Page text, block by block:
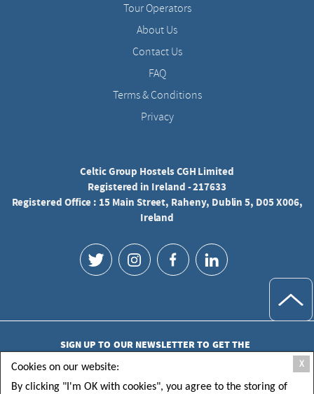
Tour Operators
About Us
Contact Us
FAQ
Terms & Conditions
Privacy
Celtic Group Hostels CGH Limited
Registered in Ireland - 217633
Registered Office : 15 Main Street, Raheny, Dublin 5, D05 X006,
Ireland
SIGN UP TO OUR NEWSLETTER TO GET THE
LATEST UPDATES
X
Cookies on our website:
By clicking "I'm OK with cookies", you agree to the storing of